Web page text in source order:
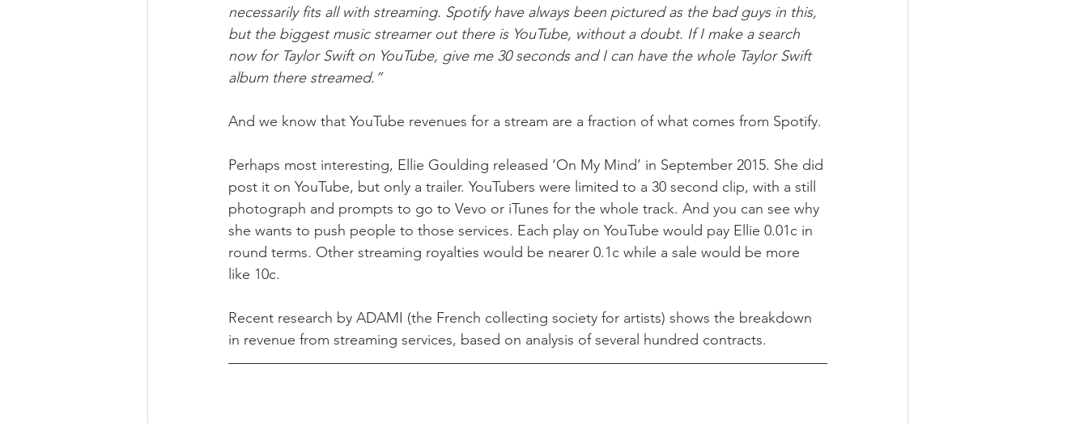
necessarily fits all with streaming. Spotify have always been pictured as the bad guys in this,
but the biggest music streamer out there is YouTube, without a doubt. If I make a search
now for Taylor Swift on YouTube, give me 30 seconds and I can have the whole Taylor Swift
album there streamed.”
And we know that YouTube revenues for a stream are a fraction of what comes from Spotify.
Perhaps most interesting, Ellie Goulding released ‘On My Mind’ in September 2015. She did
post it on YouTube, but only a trailer. YouTubers were limited to a 30 second clip, with a still
photograph and prompts to go to Vevo or iTunes for the whole track. And you can see why
she wants to push people to those services. Each play on YouTube would pay Ellie 0.01c in
round terms. Other streaming royalties would be nearer 0.1c while a sale would be more
like 10c.
Recent research by ADAMI (the French collecting society for artists) shows the breakdown
in revenue from streaming services, based on analysis of several hundred contracts.